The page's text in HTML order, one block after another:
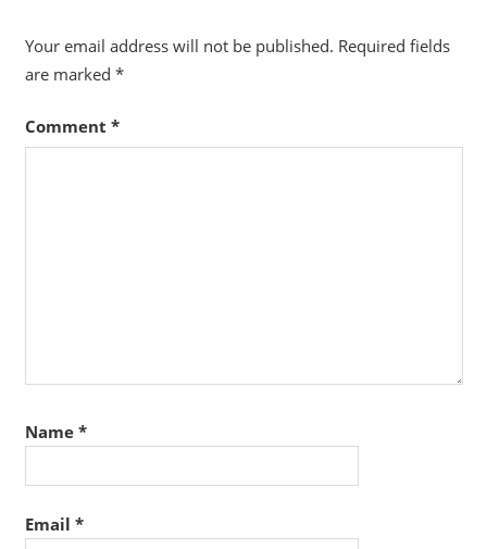
Your email address will not be published. Required fields
are marked *
Comment *
Name *
Email *